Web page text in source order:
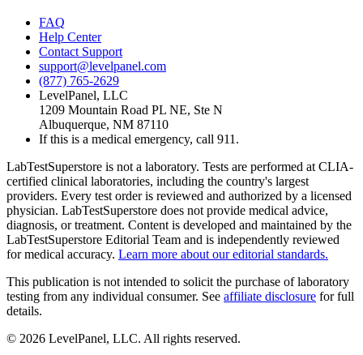
FAQ
Help Center
Contact Support
support@levelpanel.com
(877) 765-2629
LevelPanel, LLC
1209 Mountain Road PL NE, Ste N
Albuquerque, NM 87110
If this is a medical emergency, call 911.
LabTestSuperstore is not a laboratory. Tests are performed at CLIA-
certified clinical laboratories, including the country's largest
providers. Every test order is reviewed and authorized by a licensed
physician. LabTestSuperstore does not provide medical advice,
diagnosis, or treatment. Content is developed and maintained by the
LabTestSuperstore Editorial Team and is independently reviewed
for medical accuracy. Learn more about our editorial standards.
This publication is not intended to solicit the purchase of laboratory
testing from any individual consumer. See affiliate disclosure for full
details.
© 2026 LevelPanel, LLC. All rights reserved.